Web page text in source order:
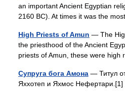
an important Ancient Egyptian
2160 BC). At times it was the
High Priests of Amun — The
the priesthood of the Ancient
priests of Amun, these were
Супруга бога Амона — Титул
Яххотеп и Яхмос